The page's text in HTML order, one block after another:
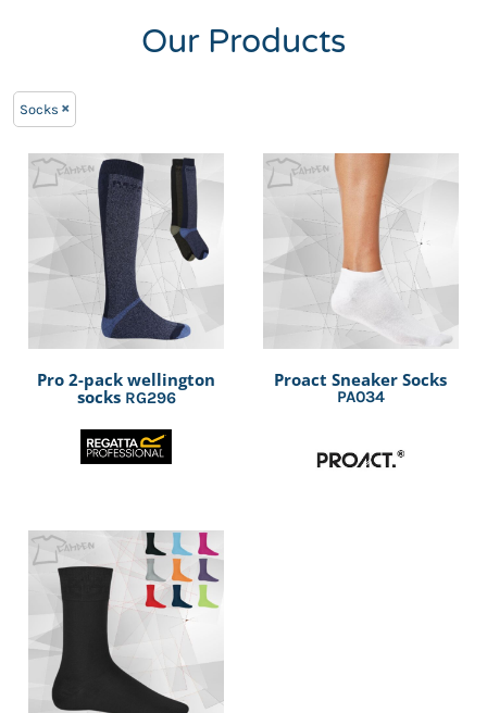
Our Products
Socks
Pro 2-pack wellington
socks RG296
Proact Sneaker Socks
PA034